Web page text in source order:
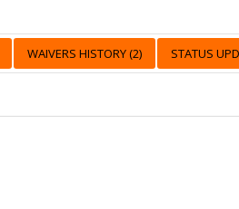
WAIVERS HISTORY (2) STATUS